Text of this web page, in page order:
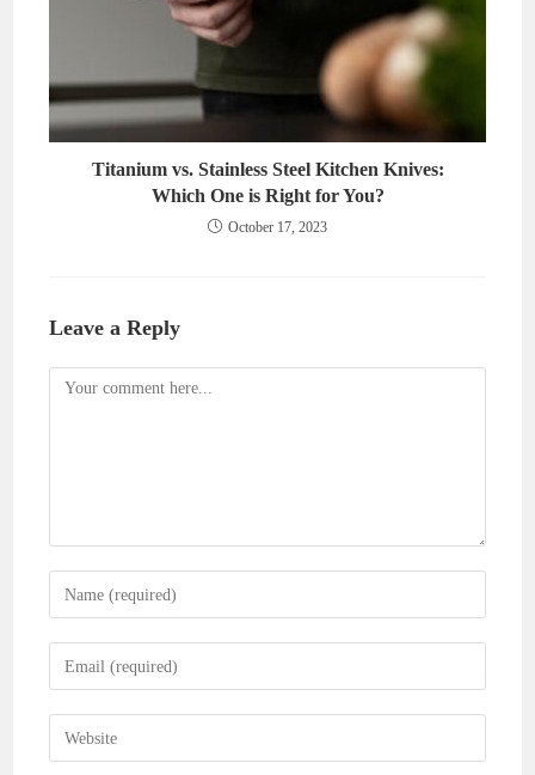
Titanium vs. Stainless Steel Kitchen Knives:
Which One is Right for You?
October 17, 2023
Leave a Reply
Comment
Enter
your
name
comment
Enter
your
email
address
Enter
your